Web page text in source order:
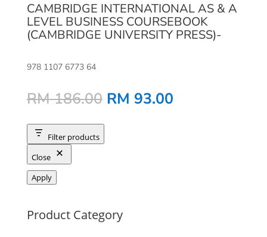
CAMBRIDGE INTERNATIONAL AS & A
LEVEL BUSINESS COURSEBOOK
(CAMBRIDGE UNIVERSITY PRESS)-
978 1107 6773 64
RM186.00 Original
RM 93.00Current
Filter products
Close
Apply
Product Category